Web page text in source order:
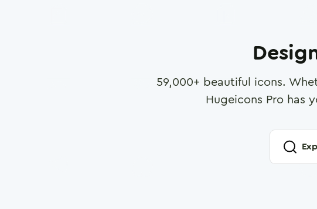
59,000+ beautiful icons.
Hugeicons Pro has